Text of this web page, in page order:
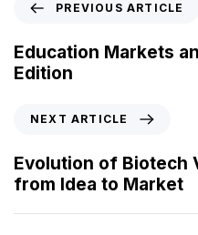
e
v
i
A
r
t
PREVIOUS ARTICLE
Education Markets
Edition
x
t
A
r
NEXT ARTICLE
Evolution of Biotech
from Idea to Market